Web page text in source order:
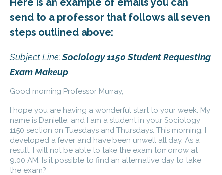
Here is an example of emails you can
send to a professor that follows all seven
steps outlined above:
Subject Line:Sociology 1150 Student Requesting
Exam Makeup
Good morning Professor Murray,
I hope you are having a wonderful start to your week. My
name is Danielle, and I am a student in your Sociology
1150 section on Tuesdays and Thursdays. This morning, I
developed a fever and have been unwell all day. As a
result, I will not be able to take the exam tomorrow at
9:00 AM. Is it possible to find an alternative day to take
the exam?